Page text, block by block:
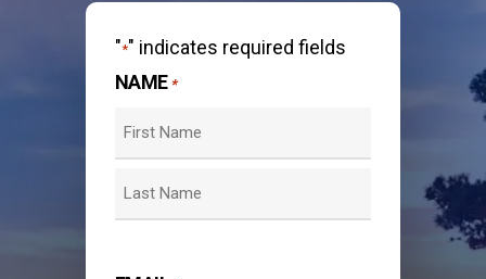
"*" indicates required fields
NAME *